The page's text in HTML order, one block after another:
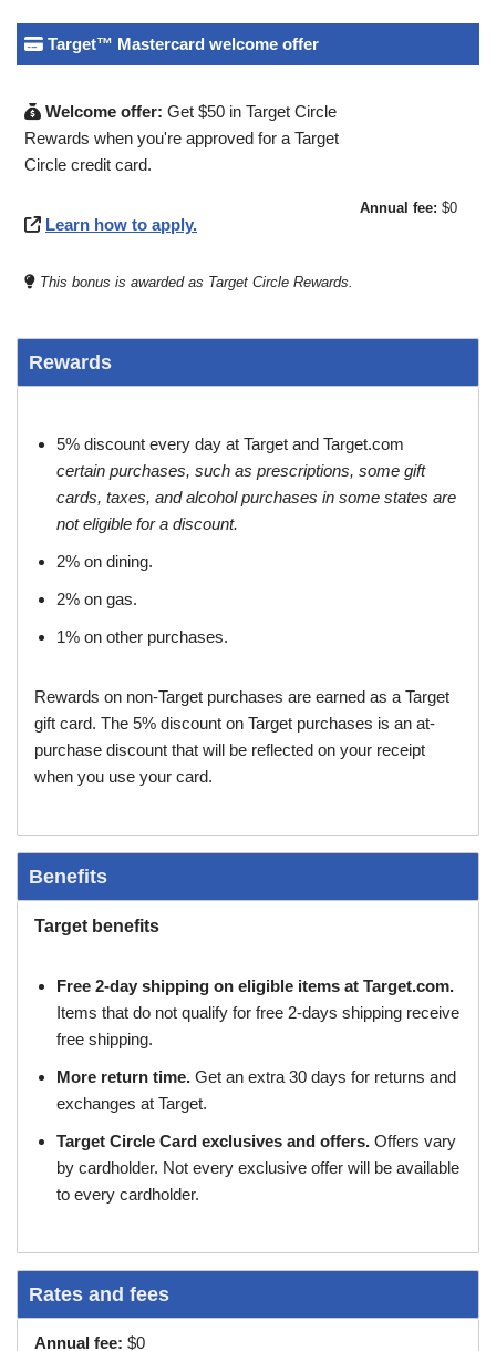
Target™ Mastercard welcome offer
Welcome offer: Get $50 in Target Circle
Rewards when you're approved for a Target
Circle credit card.
Learn how to apply.
This bonus is awarded as Target Circle Rewards.
Annual fee: $0
Rewards
5% discount every day at Target and Target.com
certain purchases, such as prescriptions, some gift
cards, taxes, and alcohol purchases in some states are
not eligible for a discount.
2% on dining.
2% on gas.
1% on other purchases.
Rewards on non-Target purchases are earned as a Target
gift card. The 5% discount on Target purchases is an at-
purchase discount that will be reflected on your receipt
when you use your card.
Benefits
Target benefits
Free 2-day shipping on eligible items at Target.com.
Items that do not qualify for free 2-days shipping receive
free shipping.
More return time. Get an extra 30 days for returns and
exchanges at Target.
Target Circle Card exclusives and offers. Offers vary
by cardholder. Not every exclusive offer will be available
to every cardholder.
Rates and fees
Annual fee: $0